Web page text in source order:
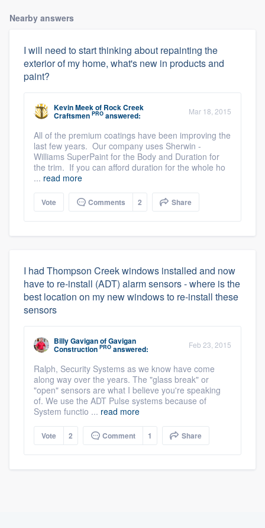
Nearby answers
I will need to start thinking about repainting the
exterior of my home, what's new in products and
paint?
Kevin Meekof Rock Creek
Craftsmen PRO answered: Mar 18, 2015
All of the premium coatings have been improving the
last few years. Our company uses Sherwin -
Williams SuperPaint for the Body and Duration for
the trim. If you can afford duration for the whole ho
... read more
Vote Comments 2 Share
I had Thompson Creek windows installed and now
have to re-install (ADT) alarm sensors - where is the
best location on my new windows to re-install these
sensors
Billy GaviganofGavigan
Construction PRO answered: Feb 23, 2015
Ralph, Security Systems as we know have come
along way over the years. The "glass break" or
"open" sensors are what I believe you're speaking
of. We use the ADT Pulse systems because of
System functio ... read more
Vote 2 Comment 1 Share